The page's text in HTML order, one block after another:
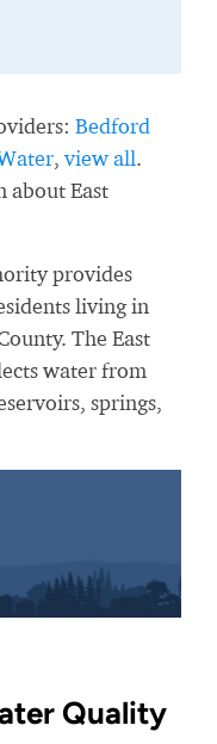
Bedford
, view all.
about East
provides
living in
The East
water from
springs,
Quality